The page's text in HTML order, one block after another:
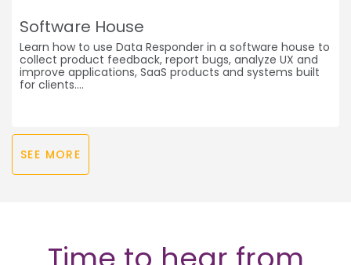
Software House
Learn how to use Data Responder in a software house to
collect product feedback, report bugs, analyze UX and
improve applications, SaaS products and systems built
for clients.
SEE MORE